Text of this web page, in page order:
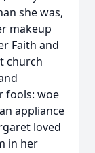
she was,
makeup
Faith and
church
fools: woe
appliance
loved
in her